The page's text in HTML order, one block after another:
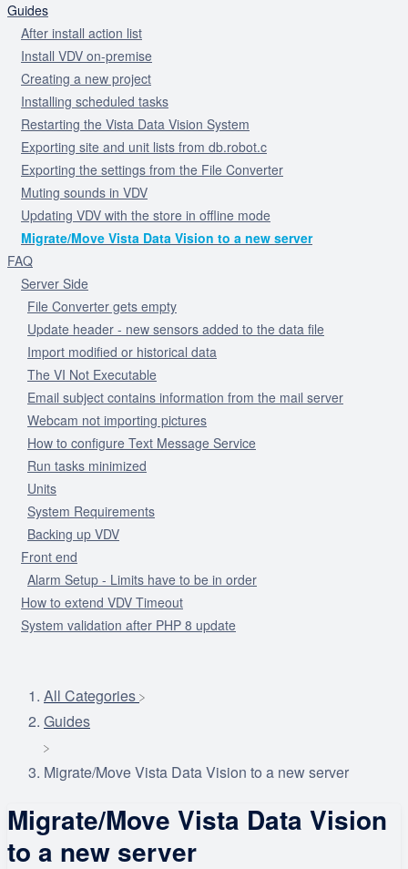
Guides
After install action list
Install VDV on-premise
Creating a new project
Installing scheduled tasks
Restarting the Vista Data Vision System
Exporting site and unit lists from db.robot.c
Exporting the settings from the File Converter
Muting sounds in VDV
Updating VDV with the store in offline mode
Migrate/Move Vista Data Vision to a new server
FAQ
Server Side
File Converter gets empty
Update header - new sensors added to the data file
Import modified or historical data
The VI Not Executable
Email subject contains information from the mail server
Webcam not importing pictures
How to configure Text Message Service
Run tasks minimized
Units
System Requirements
Backing up VDV
Front end
Alarm Setup - Limits have to be in order
How to extend VDV Timeout
System validation after PHP 8 update
All Categories
​Guides
Migrate/Move Vista Data Vision to a new server
Migrate/Move Vista Data Vision
to a new server